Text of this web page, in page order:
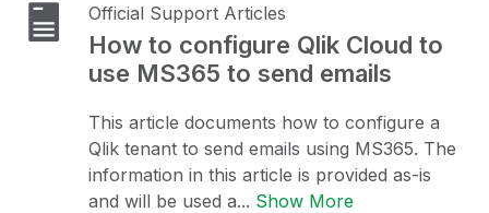
Official Support Articles
How to configure Qlik Cloud to
use MS365 to send emails
This article documents how to configure a
Qlik tenant to send emails using MS365. The
information in this article is provided as-is
and will be used a... Show More